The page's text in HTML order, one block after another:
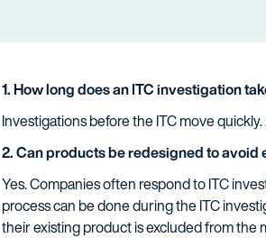
1. How long does an ITC investigation
Investigations before the ITC move
2. Can products be redesigned to avoid
Yes. Companies often respond to ITC
process can be done during the ITC
their existing product is excluded from the